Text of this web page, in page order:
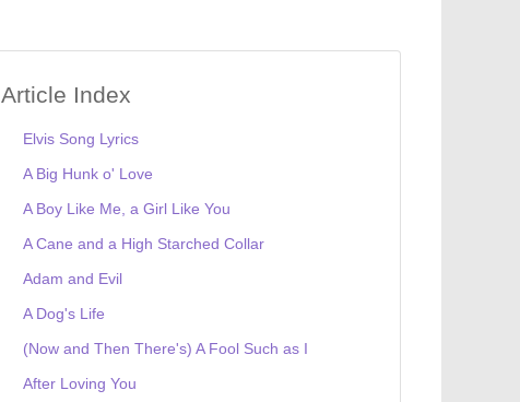
Article Index
Elvis Song Lyrics
A Big Hunk o' Love
A Boy Like Me, a Girl Like You
A Cane and a High Starched Collar
Adam and Evil
A Dog's Life
(Now and Then There's) A Fool Such as I
After Loving You